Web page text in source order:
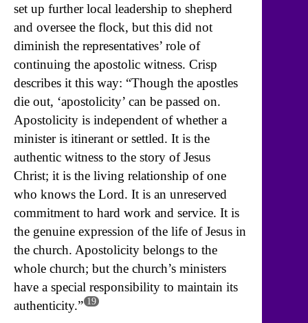
set up further local leadership to shepherd
and oversee the flock, but this did not
diminish the representatives’ role of
continuing the apostolic witness. Crisp
describes it this way: “Though the apostles
die out, ‘apostolicity’ can be passed on.
Apostolicity is independent of whether a
minister is itinerant or settled. It is the
authentic witness to the story of Jesus
Christ; it is the living relationship of one
who knows the Lord. It is an unreserved
commitment to hard work and service. It is
the genuine expression of the life of Jesus in
the church. Apostolicity belongs to the
whole church; but the church’s ministers
have a special responsibility to maintain its
authenticity.” 19